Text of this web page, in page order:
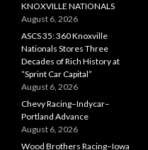
KNOXVILLE NATIONALS
August 6, 2026
ASCS 35: 360 Knoxville
Nationals Stores Three
Decades of Rich History at
“Sprint Car Capital”
August 6, 2026
Chevy Racing–Indycar–
Portland Advance
August 6, 2026
Wood Brothers Racing–Iowa